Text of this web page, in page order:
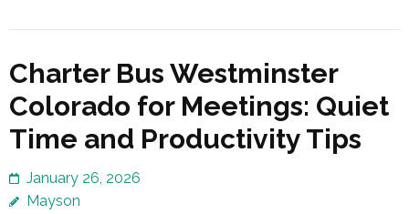
Charter Bus Westminster
Colorado for Meetings: Quiet
Time and Productivity Tips
January 26, 2026
Mayson